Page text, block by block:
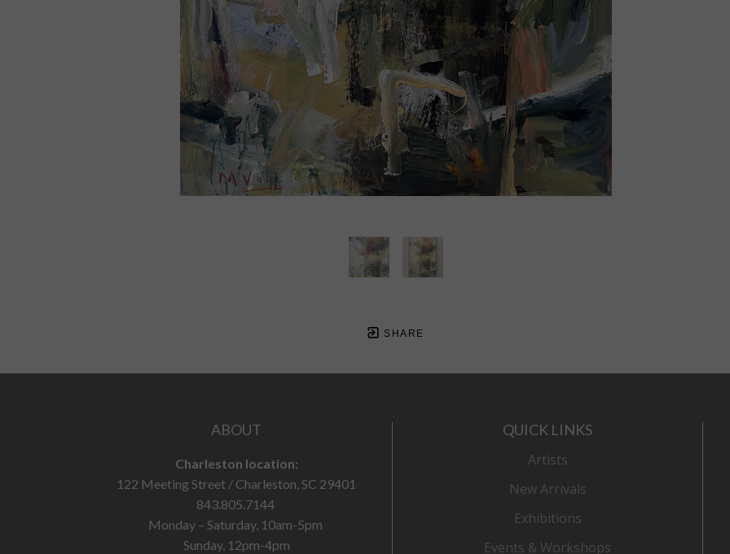
SHARE
ABOUT
Charleston location:
122 Meeting Street / Charleston, SC 29401
843.805.7144
Monday – Saturday, 10am-5pm
Sunday, 12pm-4pm
QUICK LINKS
Artists
New Arrivals
Exhibitions
Events & Workshops